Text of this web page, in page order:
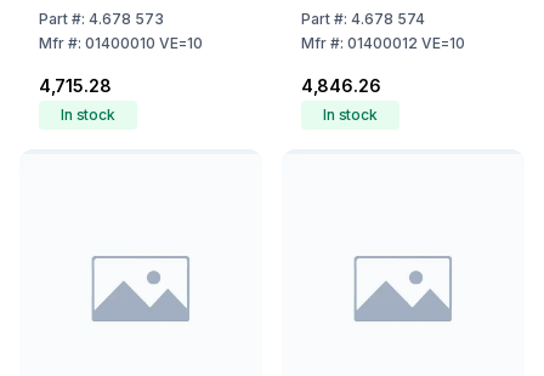
NS 10/19 Pack of 10
Part#: 4.678 573
Mfr#: 01400010 VE=10
₹4,715.28
In stock
NS 12/21 Pack of 10
Part#: 4.678 574
Mfr#: 01400012 VE=10
₹4,846.26
In stock